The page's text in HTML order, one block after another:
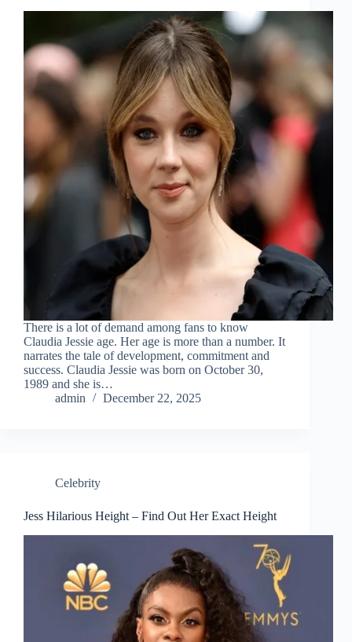
There is a lot of demand among fans to know
Claudia Jessie age. Her age is more than a number. It
narrates the tale of development, commitment and
success. Claudia Jessie was born on October 30,
1989 and she is…
admin
December 22, 2025
Celebrity
Jess Hilarious Height – Find Out Her Exact Height